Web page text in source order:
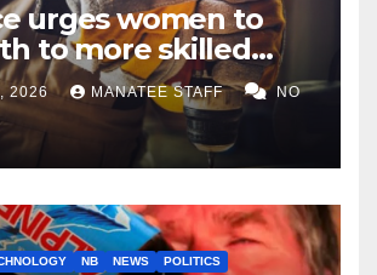
urges women to
to more skilled
2026 MANATEE STAFF NO
NB NEWS POLITICS